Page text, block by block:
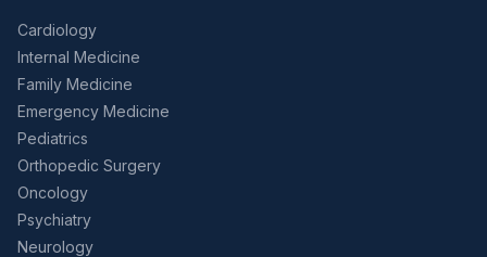
Cardiology
Internal Medicine
Family Medicine
Emergency Medicine
Pediatrics
Orthopedic Surgery
Oncology
Psychiatry
Neurology